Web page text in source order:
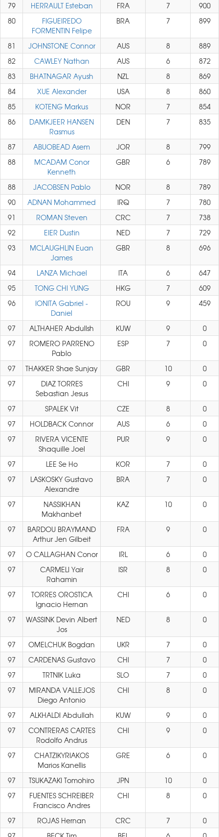
79
HERRAULT Esteban FRA 7
900
80
FIGUEIREDO
FORMENTIN Felipe
BRA 7 899
81 JOHNSTONE Connor AUS 8
889
82
CAWLEY Nathan AUS 6
872
83
BHATNAGAR Ayush NZL 8
869
84
XUE Alexander USA 8
860
85
KOTENG Markus NOR 7
854
86
DAMKJEER HANSEN
Rasmus
DEN 7 835
87 ABUOBEAD Asem JOR 8
799
88
MCADAM Conor
Kenneth
GBR 6 789
88 JACOBSEN Pablo NOR 8
789
90
ADNAN Mohammed IRQ 7
780
91
ROMAN Steven CRC 7
738
92
EIER Dustin NED 7
729
93
MCLAUGHLIN Euan
James
GBR 8 696
94 LANZA Michael ITA 6
647
95
TONG CHI YUNG HKG 7
609
96
IONITA Gabriel -
Daniel
ROU 9 459
97 ALTHAHER Abdullsh KUW 9
0
97
ROMERO PARRENO
Pablo
ESP 7 0
97 THAKKER Shae Sunjay GBR 10
0
97
DIAZ TORRES
Sebastian Jesus
CHI 9 0
97 SPALEK Vit CZE 8
0
97
HOLDBACK Connor AUS 6
0
97
RIVERA VICENTE
Shaquille Joel
PUR 9 0
97 LEE Se Ho KOR 7
0
97
LASKOSKY Gustavo
Alexandre
BRA 7 0
97
NASSIKHAN
Makhanbet
KAZ 10 0
97
BARDOU BRAYMAND
Arthur Jen Gilbeit
FRA 9 0
97 O CALLAGHAN Conor IRL 6
0
97
CARMELI Yair
Rahamin
ISR 8 0
97
TORRES OROSTICA
Ignacio Hernan
CHI 6 0
97
WASSINK Devin Albert
Jos
NED 8 0
97 OMELCHUK Bogdan UKR 7
0
97
CARDENAS Gustavo CHI 7
0
97
TRTNIK Luka SLO 7
0
97
MIRANDA VALLEJOS
Diego Antonio
CHI 8 0
97 ALKHALDI Abdullah KUW 9
0
97
CONTRERAS CARTES
Rodolfo Andrus
CHI 9 0
97
CHATZIKYRIAKOS
Marios Kanellis
GRE 6 0
97 TSUKAZAKI Tomohiro JPN 10
0
97
FUENTES SCHREIBER
Francisco Andres
CHI 8 0
97 ROJAS Hernan CRC 7
0